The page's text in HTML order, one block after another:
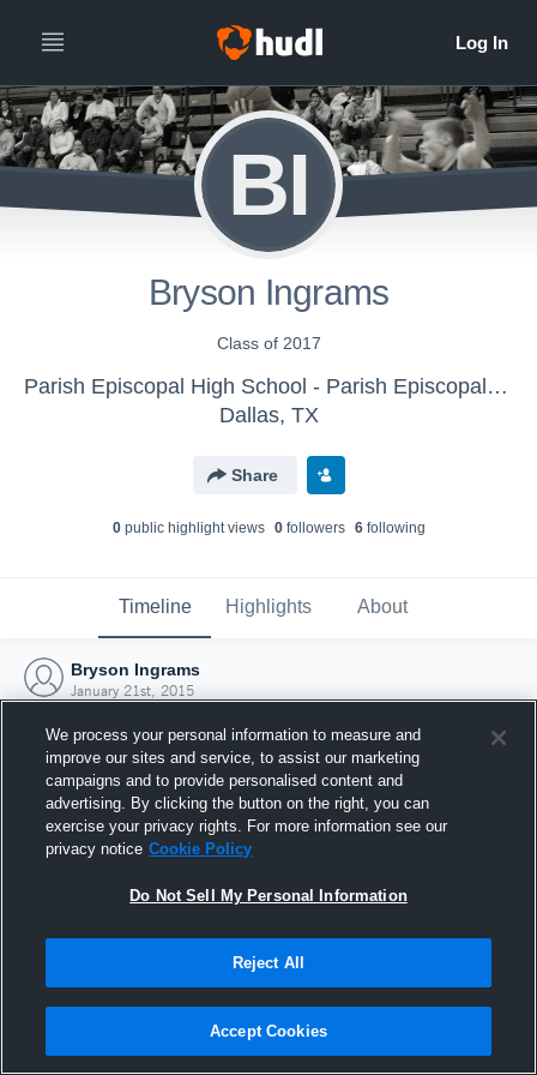
BI
Bryson Ingrams
Class of 2017
Parish Episcopal High School - Parish Episcopal JV
Dallas, TX
Share
0public highlight views 0followers 6following
Timeline Highlights About
Bryson Ingrams
January 21st, 2015
Joined Hudl
21 January 2015
We process your personal information to measure and
improve our sites and service, to assist our marketing
campaigns and to provide personalised content and
advertising. By clicking the button on the right, you can
exercise your privacy rights. For more information see our
privacy notice Cookie Policy
Do Not Sell My Personal Information
Reject All
Accept Cookies